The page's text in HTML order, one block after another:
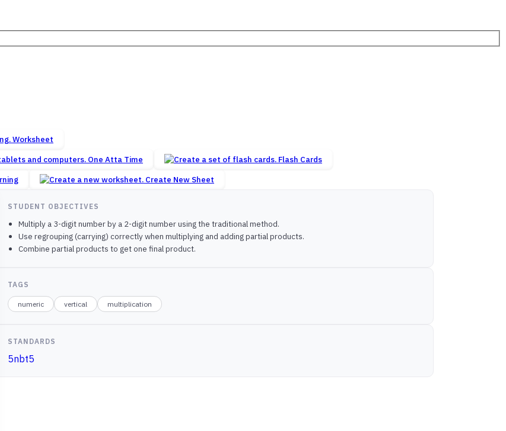
Worksheet
One Atta Time
Flash Cards
Create New Sheet
STUDENT OBJECTIVES
Multiply a 3-digit number by a 2-digit number using the traditional method.
Use regrouping (carrying) correctly when multiplying and adding partial products.
Combine partial products to get one final product.
TAGS
numeric vertical multiplication
STANDARDS
5nbt5